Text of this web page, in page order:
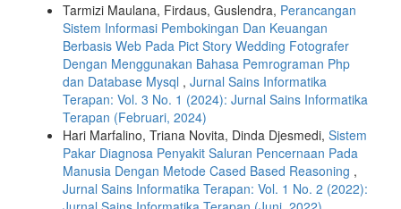
Tarmizi Maulana, Firdaus, Guslendra, Perancangan
Sistem Informasi Pembokingan Dan Keuangan
Berbasis Web Pada Pict Story Wedding Fotografer
Dengan Menggunakan Bahasa Pemrograman Php
dan Database Mysql , Jurnal Sains Informatika
Terapan: Vol. 3 No. 1 (2024): Jurnal Sains Informatika
Terapan (Februari, 2024)
Hari Marfalino, Triana Novita, Dinda Djesmedi, Sistem
Pakar Diagnosa Penyakit Saluran Pencernaan Pada
Manusia Dengan Metode Cased Based Reasoning ,
Jurnal Sains Informatika Terapan: Vol. 1 No. 2 (2022):